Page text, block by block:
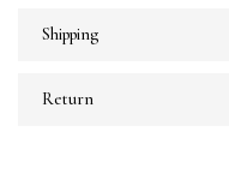
Shipping
Return